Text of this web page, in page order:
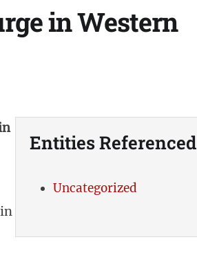
in Western
Entities Referenced
Uncategorized